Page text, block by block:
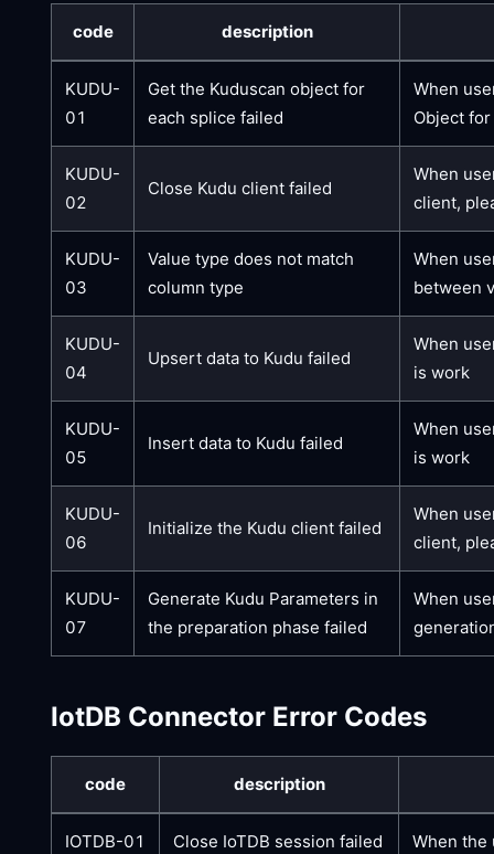
code description
KUDU-
01
Get the Kuduscan object for
each splice failed
When
Object
KUDU-
02
Close Kudu client failed
When
client,
KUDU-
03
Value type does not match
column type
When
between
KUDU-
04
Upsert data to Kudu failed
When
is work
KUDU-
05
Insert data to Kudu failed
When
is work
KUDU-
06
Initialize the Kudu client failed
When
client,
KUDU-
07
Generate Kudu Parameters in
the preparation phase failed
When
IotDB Connector Error Codes
code description
IOTDB-01 Close IoTDB session failed When the